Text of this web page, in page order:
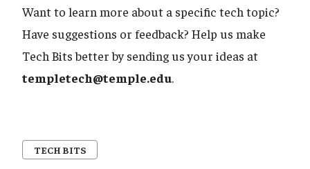
Want to learn more about a specific tech topic?
Have suggestions or feedback? Help us make
Tech Bits better by sending us your ideas at
templetech@temple.edu.
TECH BITS